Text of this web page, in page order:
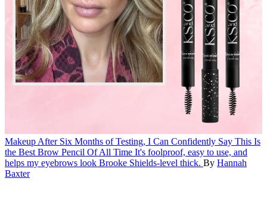
Makeup After Six Months of Testing, I Can Confidently Say This Is
the Best Brow Pencil Of All Time It's foolproof, easy to use, and
helps my eyebrows look Brooke Shields-level thick. By Hannah
Baxter